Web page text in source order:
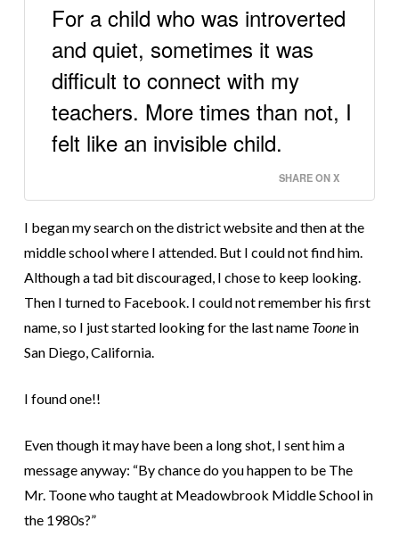
For a child who was introverted
and quiet, sometimes it was
difficult to connect with my
teachers. More times than not, I
felt like an invisible child.
SHARE ON X
I began my search on the district website and then at the
middle school where I attended. But I could not find him.
Although a tad bit discouraged, I chose to keep looking.
Then I turned to Facebook. I could not remember his first
name, so I just started looking for the last name Toonein
San Diego, California.
I found one!!
Even though it may have been a long shot, I sent him a
message anyway: “By chance do you happen to be The
Mr. Toone who taught at Meadowbrook Middle School in
the 1980s?”